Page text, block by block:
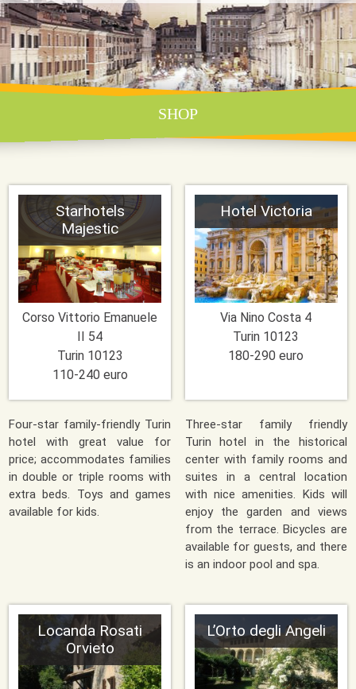
SHOP
Starhotels
Majestic
Corso Vittorio Emanuele
II 54
Turin 10123
110-240 euro
Four-star family-friendly Turin
hotel with great value for
price; accommodates families
in double or triple rooms with
extra beds. Toys and games
available for kids.
Hotel Victoria
Via Nino Costa 4
Turin 10123
180-290 euro
Three-star family friendly
Turin hotel in the historical
center with family rooms and
suites in a central location
with nice amenities. Kids will
enjoy the garden and views
from the terrace. Bicycles are
available for guests, and there
is an indoor pool and spa.
Locanda Rosati
Orvieto
L’Orto degli Angeli